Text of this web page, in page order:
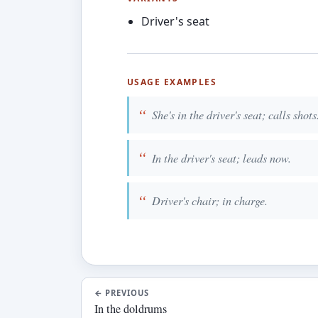
Driver's seat
USAGE EXAMPLES
She's in the driver's seat; calls
In the driver's seat; leads now.
Driver's chair; in charge.
← PREVIOUS
In the doldrums